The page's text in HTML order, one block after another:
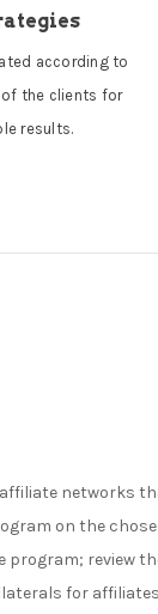
according to
the clients for
results.
networks
on the
program; review
for